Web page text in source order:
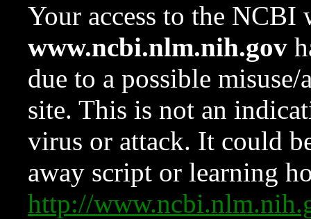
Your access to the NCBI
www.ncbi.nlm.nih.gov
due to a possible
site. This is not an
virus or attack. It could
away script or learning
http://